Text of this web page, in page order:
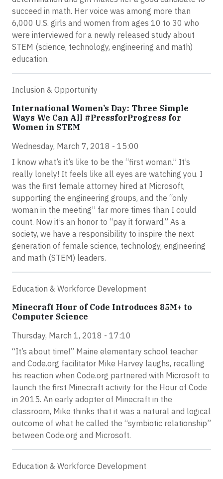
succeed in math. Her voice was among more than
6,000 U.S. girls and women from ages 10 to 30 who
were interviewed for a newly released study about
STEM (science, technology, engineering and math)
education.
Inclusion & Opportunity
International Women’s Day: Three Simple
Ways We Can All #PressforProgress for
Women in STEM
Wednesday, March 7, 2018 - 15:00
I know what’s it’s like to be the “first woman.” It’s
really lonely! It feels like all eyes are watching you. I
was the first female attorney hired at Microsoft,
supporting the engineering groups, and the “only
woman in the meeting” far more times than I could
count. Now it’s an honor to “pay it forward.” As a
society, we have a responsibility to inspire the next
generation of female science, technology, engineering
and math (STEM) leaders.
Education & Workforce Development
Minecraft Hour of Code Introduces 85M+ to
Computer Science
Thursday, March 1, 2018 - 17:10
“It’s about time!” Maine elementary school teacher
and Code.org facilitator Mike Harvey laughs, recalling
his reaction when Code.org partnered with Microsoft to
launch the first Minecraft activity for the Hour of Code
in 2015. An early adopter of Minecraft in the
classroom, Mike thinks that it was a natural and logical
outcome of what he called the “symbiotic relationship”
between Code.org and Microsoft.
Education & Workforce Development